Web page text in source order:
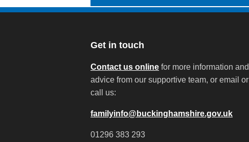
Get in touch
Contact us online for more information and
advice from our supportive team, or email or
call us:
familyinfo@buckinghamshire.gov.uk
01296 383 293